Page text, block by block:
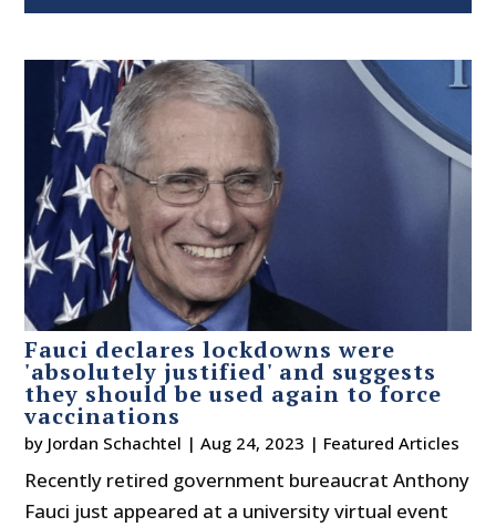
Fauci declares lockdowns were
'absolutely justified' and suggests
they should be used again to force
vaccinations
by Jordan Schachtel |Aug 24, 2023 | Featured Articles
Recently retired government bureaucrat Anthony
Fauci just appeared at a university virtual event